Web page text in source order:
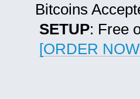
Bitcoins
SETUP: Free
[ORDER